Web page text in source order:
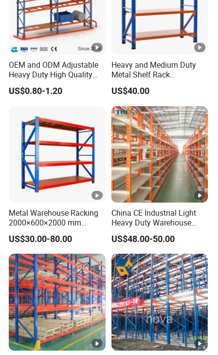
OEM and ODM Adjustable
Heavy Duty High Quality
Warehouse Industrial
Storage Metal Pallet Rack
US$0.80-1.20
Heavy and Medium Duty
Metal Shelf Rack
Warehouse/ Storage/
Display/ Long Span Garage
Shelving
US$40.00
Metal Warehouse Racking
2000×600×2000 mm
200kg/300kg/500kg
Storage Shelves Medium
Duty Warehouse Rack
US$30.00-80.00
China CE Industrial Light
Heavy Duty Warehouse
Cantilever Storage Pallet
Boltless Rivet Angle Metal
Steel Shelf
US$48.00-50.00